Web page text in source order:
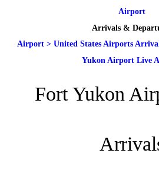
Airport
Arrivals &
Airport > United States Airports
Yukon Airport Live
Fort Yukon